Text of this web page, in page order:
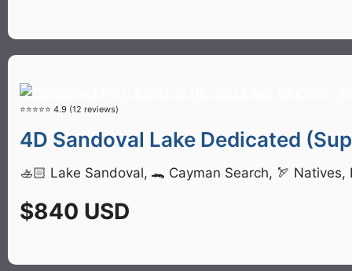
⭐⭐⭐⭐⭐ 4.9 (12 reviews)
4D Sandoval Lake Dedicated
🚣🏻 Lake Sandoval, 🐊 Cayman Search, 🏹 Natives,
$840 USD